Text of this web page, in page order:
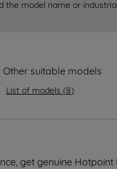
the model name or
Other suitable models
List of models (8)
get genuine
cookies will be
parties for such
you can set your